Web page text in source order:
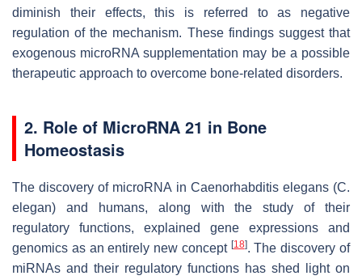
diminish their effects, this is referred to as negative
regulation of the mechanism. These findings suggest that
exogenous microRNA supplementation may be a possible
therapeutic approach to overcome bone-related disorders.
2. Role of MicroRNA 21 in Bone
Homeostasis
The discovery of microRNA in Caenorhabditis elegans(C.
elegan) and humans, along with the study of their
regulatory functions, explained gene expressions and
genomics as an entirely new concept [18]. The discovery of
miRNAs and their regulatory functions has shed light on